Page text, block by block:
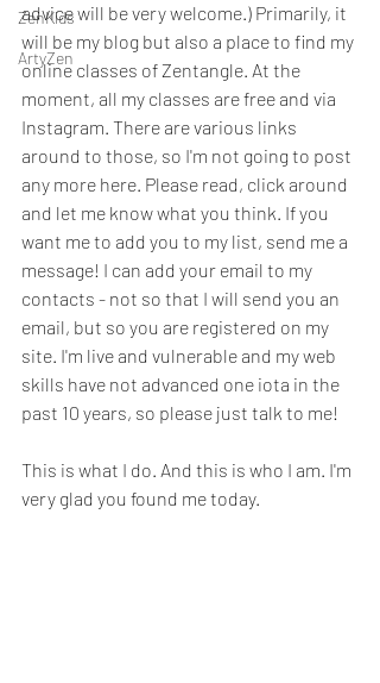
ZenKids
ArtyZen
advice will be very welcome.) Primarily, it
will be my blog but also a place to find my
online classes of Zentangle. At the
moment, all my classes are free and via
Instagram. There are various links
around to those, so I'm not going to post
any more here. Please read, click around
and let me know what you think. If you
want me to add you to my list, send me a
message! I can add your email to my
contacts - not so that I will send you an
email, but so you are registered on my
site. I'm live and vulnerable and my web
skills have not advanced one iota in the
past 10 years, so please just talk to me!
This is what I do. And this is who I am. I'm
very glad you found me today.